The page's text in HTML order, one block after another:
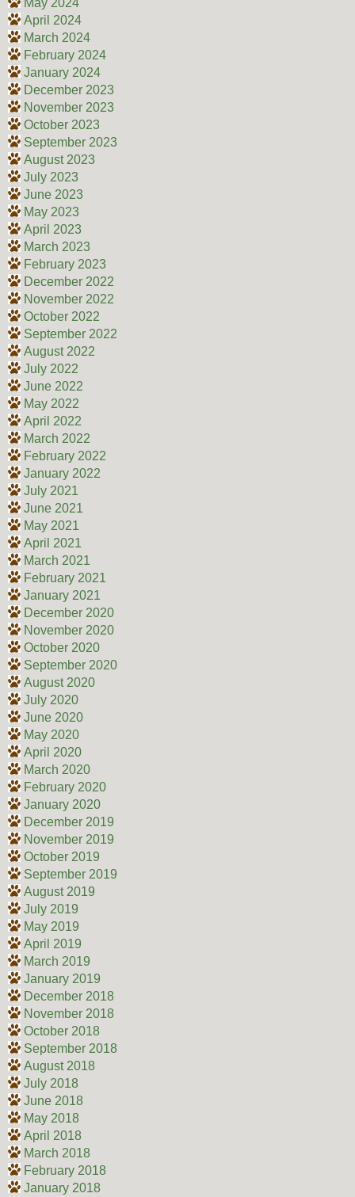
May 2024
April 2024
March 2024
February 2024
January 2024
December 2023
November 2023
October 2023
September 2023
August 2023
July 2023
June 2023
May 2023
April 2023
March 2023
February 2023
December 2022
November 2022
October 2022
September 2022
August 2022
July 2022
June 2022
May 2022
April 2022
March 2022
February 2022
January 2022
July 2021
June 2021
May 2021
April 2021
March 2021
February 2021
January 2021
December 2020
November 2020
October 2020
September 2020
August 2020
July 2020
June 2020
May 2020
April 2020
March 2020
February 2020
January 2020
December 2019
November 2019
October 2019
September 2019
August 2019
July 2019
May 2019
April 2019
March 2019
January 2019
December 2018
November 2018
October 2018
September 2018
August 2018
July 2018
June 2018
May 2018
April 2018
March 2018
February 2018
January 2018